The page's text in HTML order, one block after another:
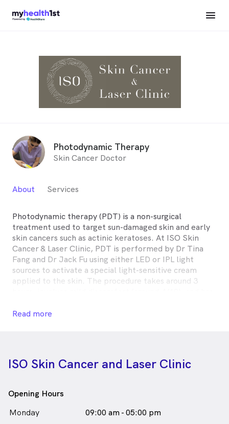
Photodynamic Therapy
Skin Cancer Doctor
About Services
Photodynamic therapy (PDT) is a non-surgical
treatment used to target sun-damaged skin and early
skin cancers such as actinic keratoses. At ISO Skin
Cancer & Laser Clinic, PDT is performed by Dr Tina
Fang and Dr Jack Fu using either LED or IPL light
sources to activate a special light-sensitive cream
applied to the skin. The procedure takes around 3
Photodynamic Therapy is
in Upper Mount Gravatt who speaks
English
Read more
ISO Skin Cancer and Laser Clinic
Opening Hours
Monday
09:00 am - 05:00 pm